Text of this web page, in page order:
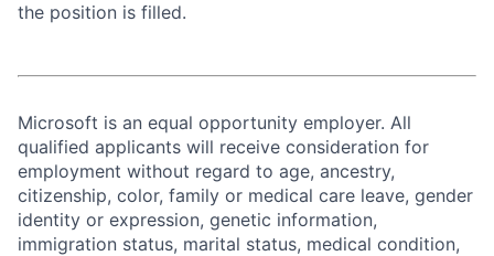
the position is filled.
Microsoft is an equal opportunity employer. All
qualified applicants will receive consideration for
employment without regard to age, ancestry,
citizenship, color, family or medical care leave, gender
identity or expression, genetic information,
immigration status, marital status, medical condition,